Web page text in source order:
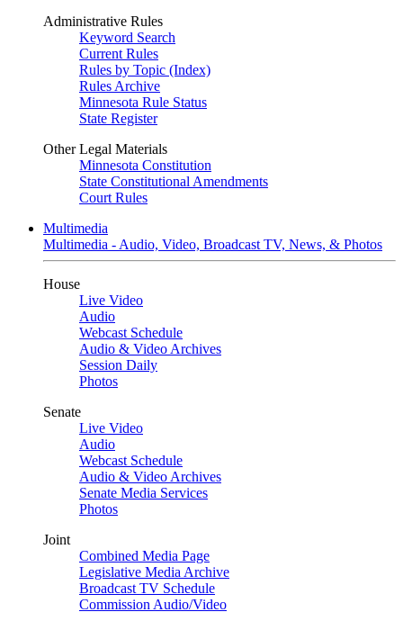
Administrative Rules
Keyword Search
Current Rules
Rules by Topic (Index)
Rules Archive
Minnesota Rule Status
State Register
Other Legal Materials
Minnesota Constitution
State Constitutional Amendments
Court Rules
Multimedia
Multimedia - Audio, Video, Broadcast TV, News, & Photos
House
Live Video
Audio
Webcast Schedule
Audio & Video Archives
Session Daily
Photos
Senate
Live Video
Audio
Webcast Schedule
Audio & Video Archives
Senate Media Services
Photos
Joint
Combined Media Page
Legislative Media Archive
Broadcast TV Schedule
Commission Audio/Video